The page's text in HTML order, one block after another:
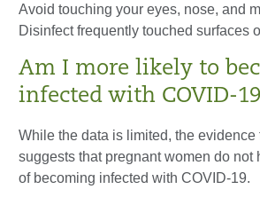
Avoid touching your eyes, nose, and
Disinfect frequently touched surfaces
Am I more likely to
infected with COVID-
While the data is limited, the evidence
suggests that pregnant women do not
of becoming infected with COVID-19.